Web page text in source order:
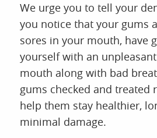
FOR PATIENTS
REVIEWS
CONTACT
We urge you to tell your
you notice that your gums
sores in your mouth, have
yourself with an
mouth along with bad
gums checked and treated
help them stay healthier,
minimal damage.